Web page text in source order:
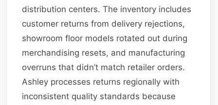
distribution centers. The inventory includes
customer returns from delivery rejections,
showroom floor models rotated out during
merchandising resets, and manufacturing
overruns that didn’t match retailer orders.
Ashley processes returns regionally with
inconsistent quality standards because